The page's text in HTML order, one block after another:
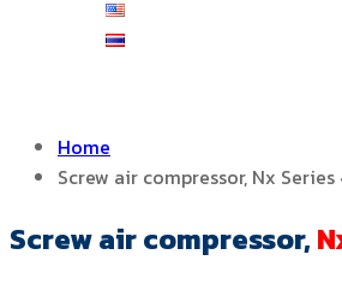
Home
Screw air compressor, Nx
Screw air compressor,